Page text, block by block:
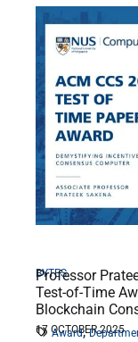
BYTES
Professor
Test-of-Time
Blockchain
17 OCTOBER 2025
Award,